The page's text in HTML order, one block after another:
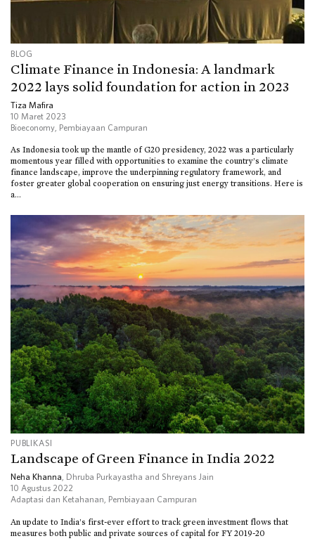
BLOG
Climate Finance in Indonesia: A landmark
2022 lays solid foundation for action in 2023
Tiza Mafira
10 Maret 2023
Bioeconomy Pembiayaan Campuran
As Indonesia took up the mantle of G20 presidency, 2022 was a particularly
momentous year filled with opportunities to examine the country’s climate
finance landscape, improve the underpinning regulatory framework, and
foster greater global cooperation on ensuring just energy transitions. Here is
a...
PUBLIKASI
Landscape of Green Finance in India 2022
Neha Khanna , Dhruba Purkayastha and Shreyans Jain
10 Agustus 2022
Adaptasi dan Ketahanan
Pembiayaan Campuran
An update to India’s first-ever effort to track green investment flows that
measures both public and private sources of capital for FY 2019-20